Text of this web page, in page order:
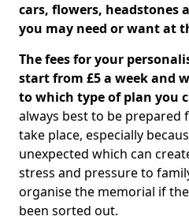
cars, flowers, headstones
you may need or want at
The fees for your
start from £5 a week and
to which type of plan you
always best to be prepared
take place, especially
unexpected which can
stress and pressure to
organise the memorial if
been sorted out.